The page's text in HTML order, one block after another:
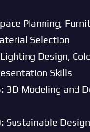
Planning,
Selection
Lighting Design,
Skills
3D Modeling and
Sustainable